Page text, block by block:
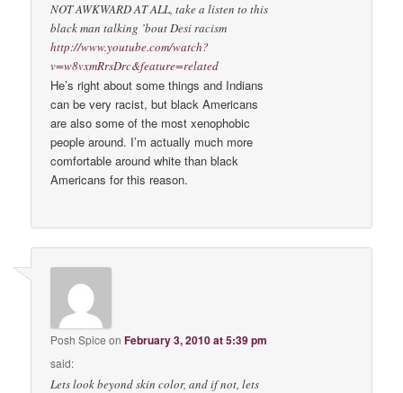
NOT AWKWARD AT ALL, take a listen to this
black man talking ’bout Desi racism
http://www.youtube.com/watch?
v=w8vxmRrsDrc&feature=related
He’s right about some things and Indians
can be very racist, but black Americans
are also some of the most xenophobic
people around. I’m actually much more
comfortable around white than black
Americans for this reason.
Posh Spice onFebruary 3, 2010 at 5:39 pm
said:
Lets look beyond skin color, and if not, lets